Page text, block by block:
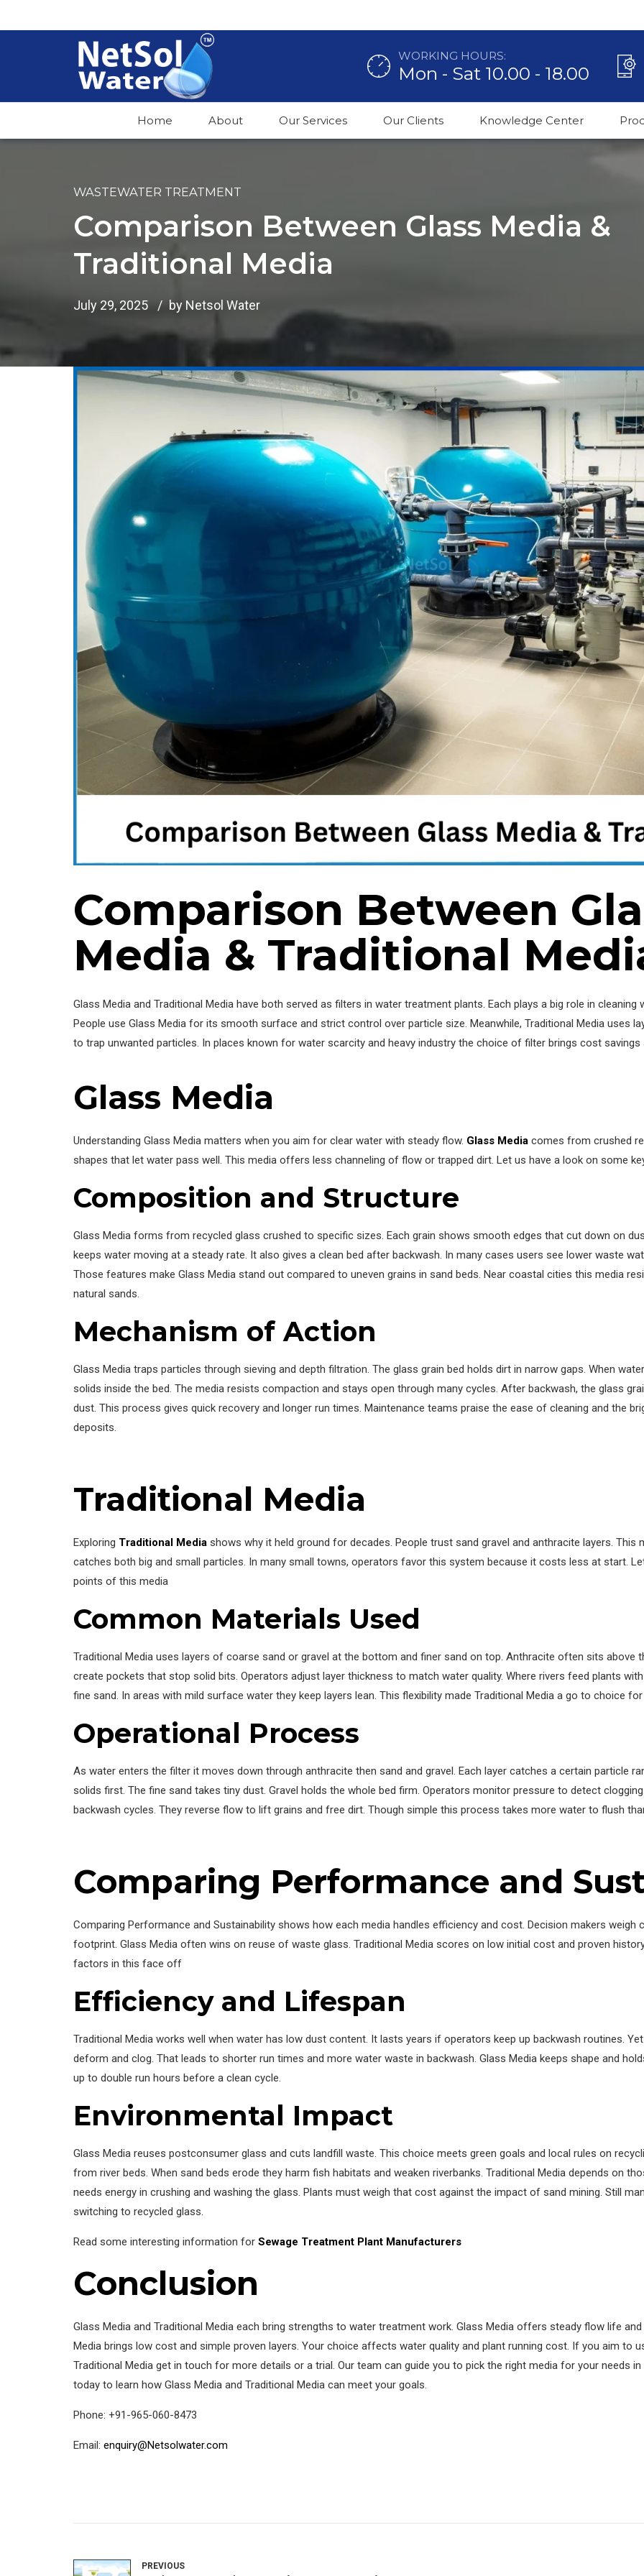
WORKING HOURS:
Mon - Sat 10.00 - 18.00
Home About Our Services Our Clients Knowledge Center
WASTEWATER TREATMENT
Comparison Between Glass Media &
Traditional Media
July 29, 2025 by Netsol Water
Comparison Between
Media & Traditional
Glass Media and Traditional Media have both served as filters in water treatment plants. Each plays a big role in
People use Glass Media for its smooth surface and strict control over particle size. Meanwhile, Traditional Media uses
to trap unwanted particles. In places known for water scarcity and heavy industry the choice of filter brings cost savings
Glass Media
Understanding Glass Media matters when you aim for clear water with steady flow. Glass Media comes from crushed
shapes that let water pass well. This media offers less channeling of flow or trapped dirt. Let us have a look on some
Composition and Structure
Glass Media forms from recycled glass crushed to specific sizes. Each grain shows smooth edges that cut down on
keeps water moving at a steady rate. It also gives a clean bed after backwash. In many cases users see lower waste
Those features make Glass Media stand out compared to uneven grains in sand beds. Near coastal cities this media
natural sands.
Mechanism of Action
Glass Media traps particles through sieving and depth filtration. The glass grain bed holds dirt in narrow gaps. When
solids inside the bed. The media resists compaction and stays open through many cycles. After backwash, the glass
dust. This process gives quick recovery and longer run times. Maintenance teams praise the ease of cleaning and the
deposits.
Traditional Media
Exploring Traditional Media shows why it held ground for decades. People trust sand gravel and anthracite layers.
catches both big and small particles. In many small towns, operators favor this system because it costs less at start.
points of this media
Common Materials Used
Traditional Media uses layers of coarse sand or gravel at the bottom and finer sand on top. Anthracite often sits above
create pockets that stop solid bits. Operators adjust layer thickness to match water quality. Where rivers feed plants
fine sand. In areas with mild surface water they keep layers lean. This flexibility made Traditional Media a go to choice
Operational Process
As water enters the filter it moves down through anthracite then sand and gravel. Each layer catches a certain particle
solids first. The fine sand takes tiny dust. Gravel holds the whole bed firm. Operators monitor pressure to detect
backwash cycles. They reverse flow to lift grains and free dirt. Though simple this process takes more water to flush
Comparing Performance and
Comparing Performance and Sustainability shows how each media handles efficiency and cost. Decision makers weigh
footprint. Glass Media often wins on reuse of waste glass. Traditional Media scores on low initial cost and proven
factors in this face off
Efficiency and Lifespan
Traditional Media works well when water has low dust content. It lasts years if operators keep up backwash routines.
deform and clog. That leads to shorter run times and more water waste in backwash. Glass Media keeps shape and
up to double run hours before a clean cycle.
Environmental Impact
Glass Media reuses postconsumer glass and cuts landfill waste. This choice meets green goals and local rules on
from river beds. When sand beds erode they harm fish habitats and weaken riverbanks. Traditional Media depends on
needs energy in crushing and washing the glass. Plants must weigh that cost against the impact of sand mining. Still
switching to recycled glass.
Read some interesting information for Sewage Treatment Plant Manufacturers
Conclusion
Glass Media and Traditional Media each bring strengths to water treatment work. Glass Media offers steady flow life
Media brings low cost and simple proven layers. Your choice affects water quality and plant running cost. If you aim to
Traditional Media get in touch for more details or a trial. Our team can guide you to pick the right media for your needs
today to learn how Glass Media and Traditional Media can meet your goals.
Phone: +91-965-060-8473
Email: enquiry@Netsolwater.com
PREVIOUS